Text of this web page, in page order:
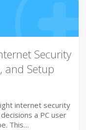
Security
and Setup
internet security
a PC user
This…